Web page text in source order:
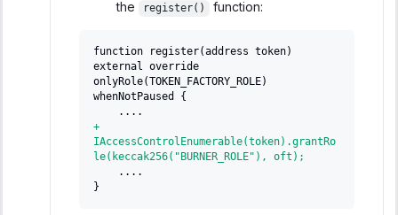
the
register() function:
function register(address token)
external override
onlyRole(TOKEN_FACTORY_ROLE)
whenNotPaused {
   ....
+
IAccessControlEnumerable(token).grantRo
le(keccak256("BURNER_ROLE"), oft);
   ....
}